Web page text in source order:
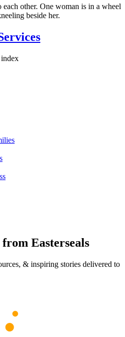
index
Easterseals
& inspiring stories delivered to